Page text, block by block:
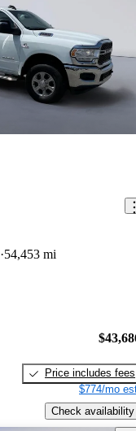
54,453 mi
Price includes fees
$774/mo
Check availability